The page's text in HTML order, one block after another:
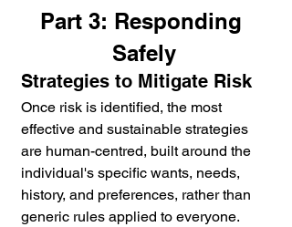
Part 3: Responding
Safely
Strategies to Mitigate Risk
Once risk is identified, the most
effective and sustainable strategies
are human-centred, built around the
individual's specific wants, needs,
history, and preferences, rather than
generic rules applied to everyone.